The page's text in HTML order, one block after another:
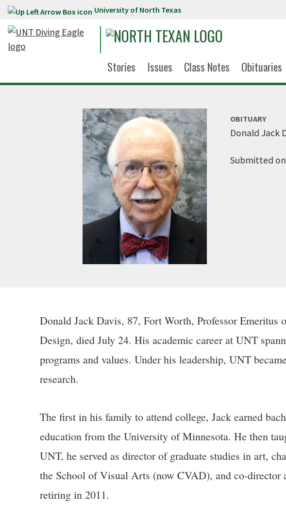
Skip to main content University of North Texas
Stories Issues Class Notes Obituaries
OBITUARY
Donald Jack
Submitted on
Donald Jack Davis, 87, Fort Worth, Professor
Design, died July 24. His academic career at UNT
programs and values. Under his leadership, UNT
research.
The first in his family to attend college, Jack earned
education from the University of Minnesota. He then
UNT, he served as director of graduate studies in art,
the School of Visual Arts (now CVAD), and co-
retiring in 2011.